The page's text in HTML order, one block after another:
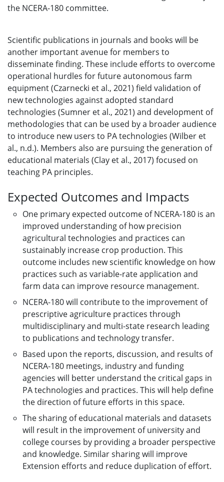
the NCERA-180 committee.
Scientific publications in journals and books will be
another important avenue for members to
disseminate finding. These include efforts to overcome
operational hurdles for future autonomous farm
equipment (Czarnecki et al., 2021) field validation of
new technologies against adopted standard
technologies (Sumner et al., 2021) and development of
methodologies that can be used by a broader audience
to introduce new users to PA technologies (Wilber et
al., n.d.). Members also are pursuing the generation of
educational materials (Clay et al., 2017) focused on
teaching PA principles.
Expected Outcomes and Impacts
One primary expected outcome of NCERA-180 is an
improved understanding of how precision
agricultural technologies and practices can
sustainably increase crop production. This
outcome includes new scientific knowledge on how
practices such as variable-rate application and
farm data can improve resource management.
NCERA-180 will contribute to the improvement of
prescriptive agriculture practices through
multidisciplinary and multi-state research leading
to publications and technology transfer.
Based upon the reports, discussion, and results of
NCERA-180 meetings, industry and funding
agencies will better understand the critical gaps in
PA technologies and practices. This will help define
the direction of future efforts in this space.
The sharing of educational materials and datasets
will result in the improvement of university and
college courses by providing a broader perspective
and knowledge. Similar sharing will improve
Extension efforts and reduce duplication of effort.